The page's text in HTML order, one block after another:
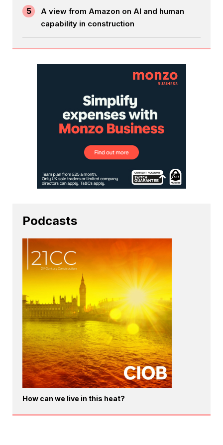
5
A view from Amazon on AI and human
capability in construction
Podcasts
How can we live in this heat?